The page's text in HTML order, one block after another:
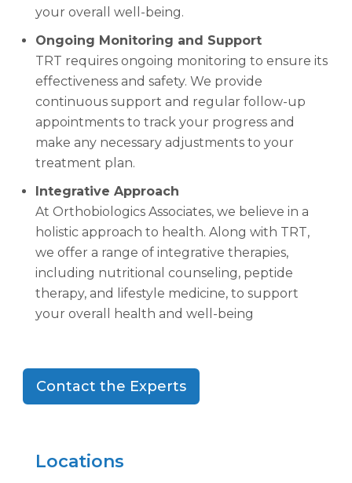
your overall well-being.
Ongoing Monitoring and Support
TRT requires ongoing monitoring to ensure its
effectiveness and safety. We provide
continuous support and regular follow-up
appointments to track your progress and
make any necessary adjustments to your
treatment plan.
Integrative Approach
At Orthobiologics Associates, we believe in a
holistic approach to health. Along with TRT,
we offer a range of integrative therapies,
including nutritional counseling, peptide
therapy, and lifestyle medicine, to support
your overall health and well-being
Contact the Experts
Locations